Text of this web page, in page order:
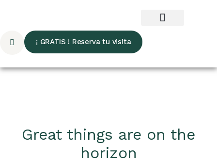
¡ GRATIS ! Reserva tu visita
Great things are on the
horizon